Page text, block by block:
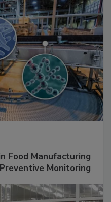
Food Manufacturing